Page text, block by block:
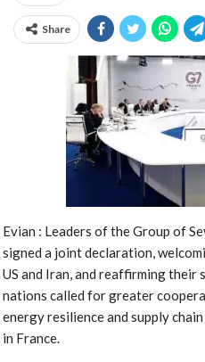
Share
Evian : Leaders of the Group of
signed a joint declaration,
US and Iran, and reaffirming their
nations called for greater
energy resilience and supply
in France.